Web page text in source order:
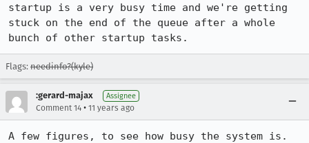
startup is a very busy time and we're getting
stuck on the end of the queue after a whole
bunch of other startup tasks.
Flags: needinfo?(kyle)
:gerard-majax Assignee
Comment 14 • 11 years ago
A few figures, to see how busy the system is.